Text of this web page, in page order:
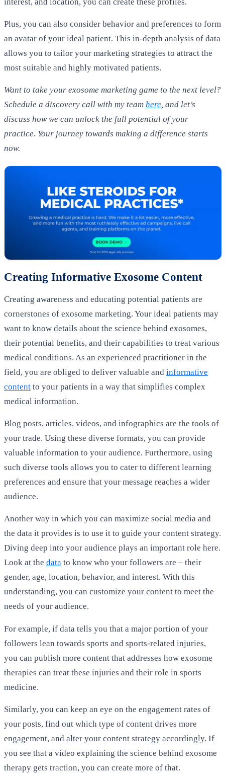
Plus, you can also consider behavior and preferences to form
an avatar of your ideal patient. This in-depth analysis of data
allows you to tailor your marketing strategies to attract the
most suitable and highly motivated patients.
Want to take your exosome marketing game to the next level?
Schedule a discovery call with my team here, and let’s
discuss how we can unlock the full potential of your
practice. Your journey towards making a difference starts
now.
Creating Informative Exosome Content
Creating awareness and educating potential patients are
cornerstones of exosome marketing. Your ideal patients may
want to know details about the science behind exosomes,
their potential benefits, and their capabilities to treat various
medical conditions. As an experienced practitioner in the
field, you are obliged to deliver valuable and informative
content to your patients in a way that simplifies complex
medical information.
Blog posts, articles, videos, and infographics are the tools of
your trade. Using these diverse formats, you can provide
valuable information to your audience. Furthermore, using
such diverse tools allows you to cater to different learning
preferences and ensure that your message reaches a wider
audience.
Another way in which you can maximize social media and
the data it provides is to use it to guide your content strategy.
Diving deep into your audience plays an important role here.
Look at the data to know who your followers are – their
gender, age, location, behavior, and interest. With this
understanding, you can customize your content to meet the
needs of your audience.
For example, if data tells you that a major portion of your
followers lean towards sports and sports-related injuries,
you can publish more content that addresses how exosome
therapies can treat these injuries and their role in sports
medicine.
Similarly, you can keep an eye on the engagement rates of
your posts, find out which type of content drives more
engagement, and alter your content strategy accordingly. If
you see that a video explaining the science behind exosome
therapy gets traction, you can create more of that.